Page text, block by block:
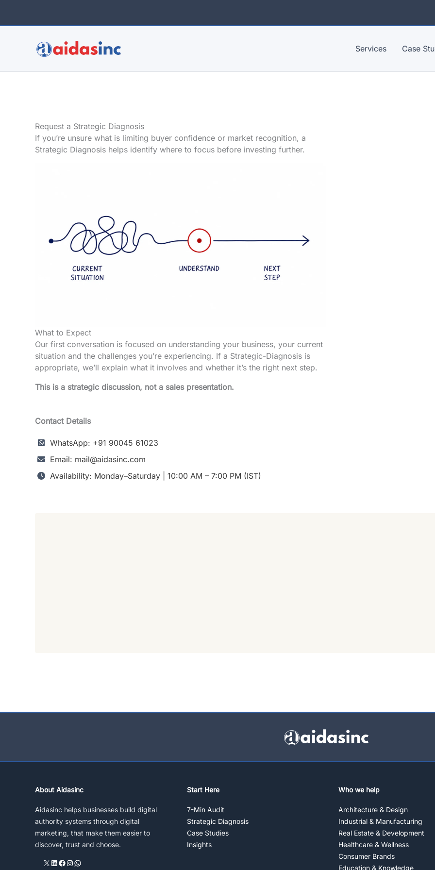
content
Services Case
Request a Strategic Diagnosis
If you’re unsure what is limiting buyer confidence or market recognition, a
Strategic Diagnosis helps identify where to focus before investing further.
What to Expect
Our first conversation is focused on understanding your business, your current
situation and the challenges you’re experiencing. If a Strategic-Diagnosis is
appropriate, we’ll explain what it involves and whether it’s the right next step.
This is a strategic discussion, not a sales presentation.
Contact Details
WhatsApp: +91 90045 61023
Email: mail@aidasinc.com
Availability: Monday–Saturday | 10:00 AM – 7:00 PM (IST)
About Aidasinc
Aidasinc helps businesses build digital
authority systems through digital
marketing, that make them easier to
discover, trust and choose.
X LinkedIn
Facebook
Instagram
WhatsApp
Start Here
7-Min Audit
Strategic Diagnosis
Case Studies
Insights
Who we help
Architecture & Design
Industrial & Manufacturing
Real Estate & Development
Healthcare & Wellness
Consumer Brands
Education & Knowledge